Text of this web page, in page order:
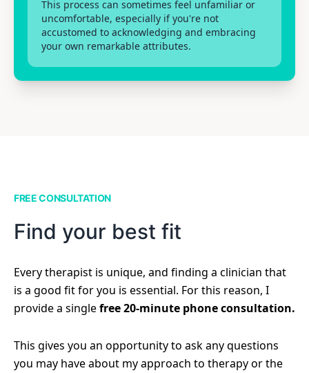
This process can sometimes feel unfamiliar or
uncomfortable, especially if you're not
accustomed to acknowledging and embracing
your own remarkable attributes.
FREE CONSULTATION
Find your best fit
Every therapist is unique, and finding a clinician that
is a good fit for you is essential. For this reason, I
provide a singlefree 20-minute phone consultation.
This gives you an opportunity to ask any questions
you may have about my approach to therapy or the